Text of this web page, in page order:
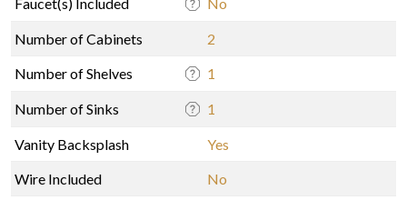
Faucet(s) Included
No
Number of Cabinets
2
Number of Shelves
1
Number of Sinks 1
Vanity Backsplash
Yes
Wire Included
No